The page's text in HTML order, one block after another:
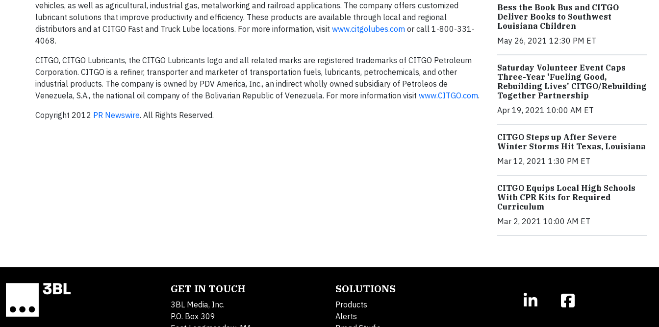
vehicles, as well as agricultural, industrial gas, metalworking and railroad applications. The company offers customized
lubricant solutions that improve productivity and efficiency. These products are available through local and regional
distributors and at CITGO Fast and Truck Lube locations. For more information, visit www.citgolubes.com or call 1-800-331-
4068.
CITGO, CITGO Lubricants, the CITGO Lubricants logo and all related marks are registered trademarks of CITGO Petroleum
Corporation. CITGO is a refiner, transporter and marketer of transportation fuels, lubricants, petrochemicals, and other
industrial products. The company is owned by PDV America, Inc., an indirect wholly owned subsidiary of Petroleos de
Venezuela, S.A., the national oil company of the Bolivarian Republic of Venezuela. For more information visit www.CITGO.com.
Copyright 2012 PR Newswire. All Rights Reserved.
Bess the Book Bus and CITGO
Deliver Books to Southwest
Louisiana Children
May 26, 2021 12:30 PM ET
Saturday Volunteer Event Caps
Three-Year 'Fueling Good,
Rebuilding Lives' CITGO/Rebuilding
Together Partnership
Apr 19, 2021 10:00 AM ET
CITGO Steps up After Severe
Winter Storms Hit Texas, Louisiana
Mar 12, 2021 1:30 PM ET
CITGO Equips Local High Schools
With CPR Kits for Required
Curriculum
Mar 2, 2021 10:00 AM ET
GET IN TOUCH
3BL Media, Inc.
P.O. Box 309
SOLUTIONS
Products
Alerts